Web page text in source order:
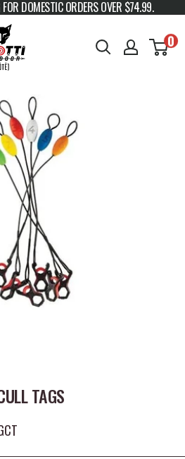
FOR DOMESTIC ORDERS OVER $74.99.
0
TAGS